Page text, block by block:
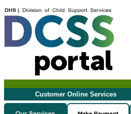
Customer Online Services